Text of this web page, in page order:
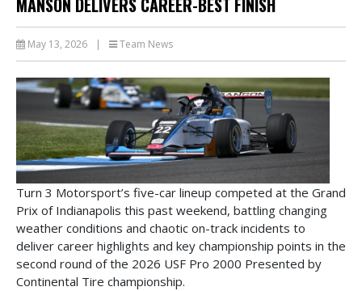
MANSON DELIVERS CAREER-BEST FINISH
May 13, 2026 | Team News
Turn 3 Motorsport’s five-car lineup competed at the Grand
Prix of Indianapolis this past weekend, battling changing
weather conditions and chaotic on-track incidents to
deliver career highlights and key championship points in the
second round of the 2026 USF Pro 2000 Presented by
Continental Tire championship.